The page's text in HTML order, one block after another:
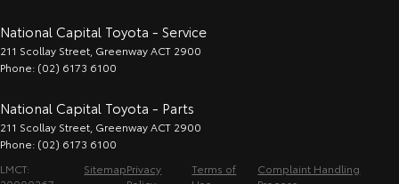
National Capital Toyota - Service
211 Scollay Street GreenwayACT 2900
Phone: (02) 6173 6100
National Capital Toyota - Parts
211 Scollay Street GreenwayACT 2900
Phone: (02) 6173 6100
LMCT:
SitemapPrivacy
Terms of
Complaint Handling